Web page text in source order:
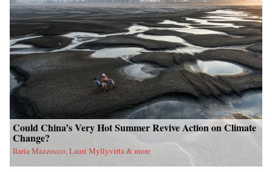
Could China’s Very Hot Summer Revive Action on Climate
Change?
Ilaria Mazzocco, Lauri Myllyvirta & more